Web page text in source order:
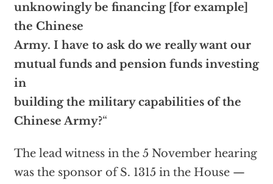
unknowingly be financing [for example]
the Chinese
Army. I have to ask do we really want our
mutual funds and pension funds investing
in
building the military capabilities of the
Chinese Army?“
The lead witness in the 5 November hearing
was the sponsor of S. 1315 in the House —